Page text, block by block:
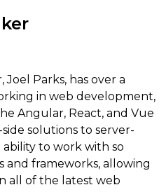
Parks, has over a
in web development,
Angular, React, and Vue
solutions to server-
ability to work with so
frameworks, allowing
all of the latest web